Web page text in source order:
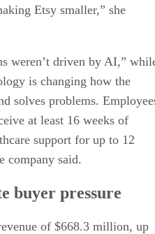
Etsy smaller,” she
weren’t driven by AI,”
is changing how the
solves problems.
at least 16 weeks of
support for up to 12
company said.
buyer pressure
of $668.3 million, up